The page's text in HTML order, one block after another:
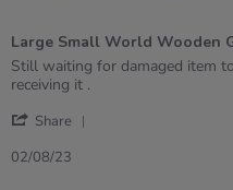
5
rating
Large Small World Wooden
Review
by
on
Aug
review
stating
Small
Wooden
Still waiting for damaged item
receiving it .
Share
02/08/23